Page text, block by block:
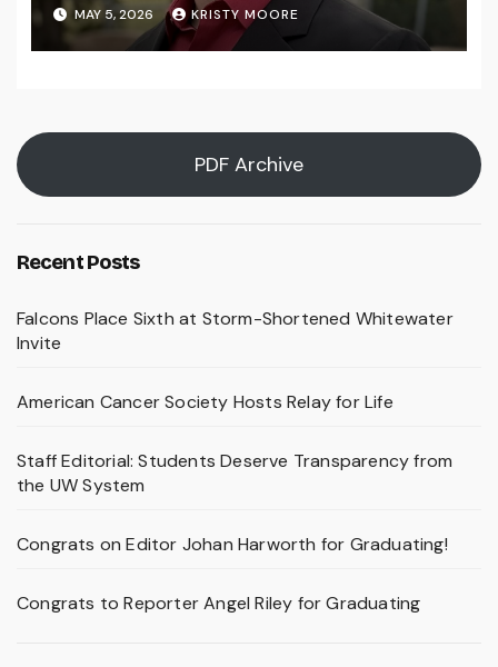
MAY 5, 2026 KRISTY MOORE
PDF Archive
Recent Posts
Falcons Place Sixth at Storm-Shortened Whitewater
Invite
American Cancer Society Hosts Relay for Life
Staff Editorial: Students Deserve Transparency from
the UW System
Congrats on Editor Johan Harworth for Graduating!
Congrats to Reporter Angel Riley for Graduating